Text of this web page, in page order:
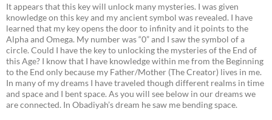
It appears that this key will unlock many mysteries. I was given
knowledge on this key and my ancient symbol was revealed. I have
learned that my key opens the door to infinity and it points to the
Alpha and Omega. My number was “0” and I saw the symbol of a
circle. Could I have the key to unlocking the mysteries of the End of
this Age? I know that I have knowledge within me from the Beginning
to the End only because my Father/Mother (The Creator) lives in me.
In many of my dreams I have traveled though different realms in time
and space and I bent space. As you will see below in our dreams we
are connected. In Obadiyah’s dream he saw me bending space.